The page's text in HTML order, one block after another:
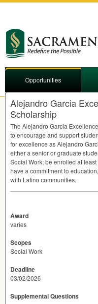
Opportunities
Alejandro Garcia
Scholarship
The Alejandro Garcia
to encourage and support
for excellence as Alejandro
either a senior or graduate
Social Work; be enrolled at
have a commitment to
with Latino communities.
Award
varies
Scopes
Social Work
Deadline
03/02/2026
Supplemental Questions